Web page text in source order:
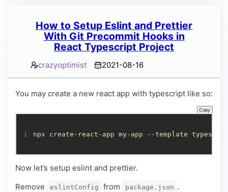
How to Setup Eslint and Prettier
With Git Precommit Hooks in
React Typescript Project
crazyoptimist 2021-08-16
You may create a new react app with typescript like so:
Copy
1 npx create-react-app my-app --template
Now let’s setup eslint and prettier.
Remove
eslintConfig from package.json .